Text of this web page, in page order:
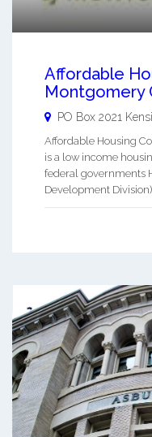
Affordable
Montgomery
PO Box 2021
Affordable Housing
is a low income
federal governments
Development